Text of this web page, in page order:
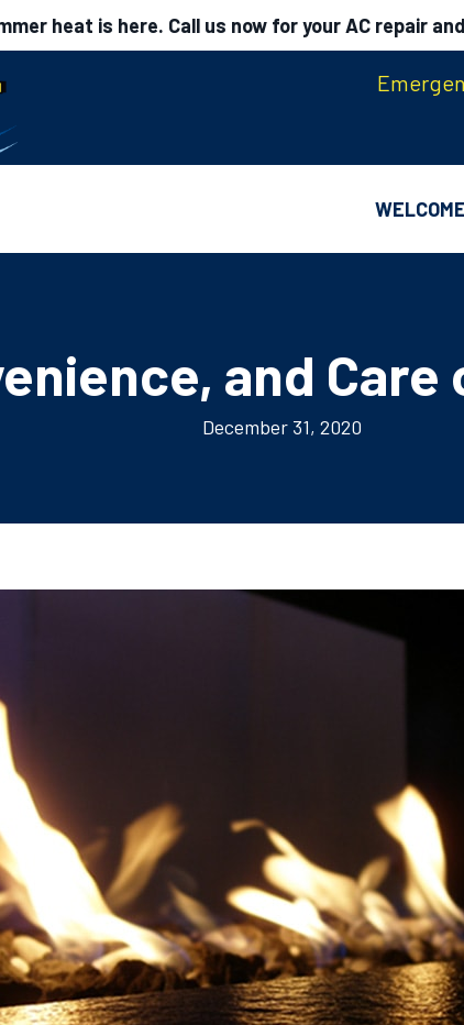
heat is here. Call us now for your AC repair
WELCOME
and
December 31, 2020